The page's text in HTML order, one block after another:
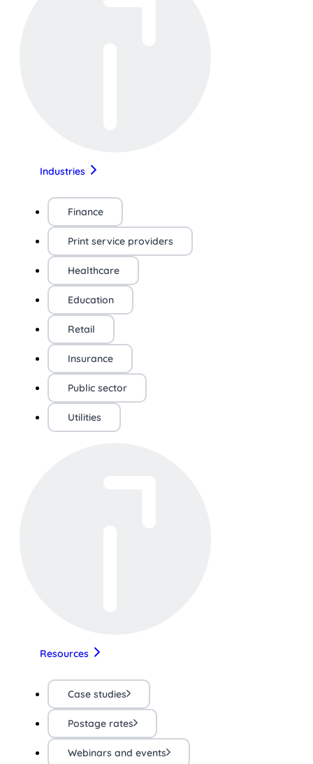
Industries
Finance
Print service providers
Healthcare
Education
Retail
Insurance
Public sector
Utilities
Resources
Case studies
Postage rates
Webinars and events